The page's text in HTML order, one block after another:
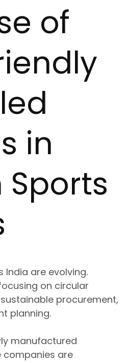
of
in
India are evolving.
on circular
procurement,
planning.
manufactured
companies are